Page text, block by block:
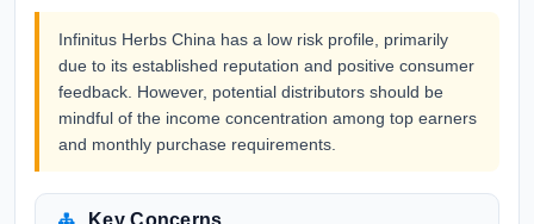
Infinitus Herbs China has a low risk profile, primarily
due to its established reputation and positive consumer
feedback. However, potential distributors should be
mindful of the income concentration among top earners
and monthly purchase requirements.
Key Concerns